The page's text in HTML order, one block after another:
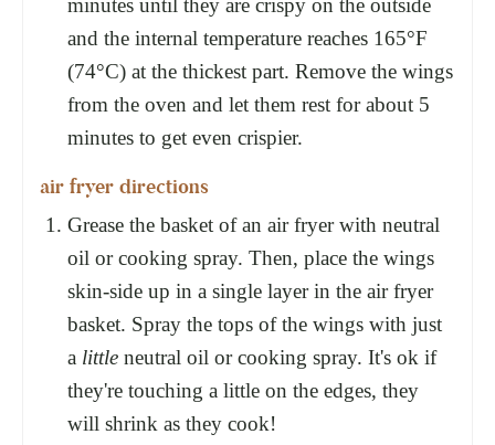
minutes until they are crispy on the outside
and the internal temperature reaches 165°F
(74°C) at the thickest part. Remove the wings
from the oven and let them rest for about 5
minutes to get even crispier.
air fryer directions
Grease the basket of an air fryer with neutral
oil or cooking spray. Then, place the wings
skin-side up in a single layer in the air fryer
basket. Spray the tops of the wings with just
a little neutral oil or cooking spray. It's ok if
they're touching a little on the edges, they
will shrink as they cook!